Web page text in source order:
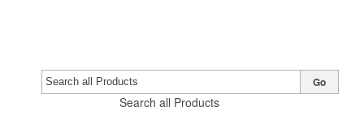
Search all Products
Go